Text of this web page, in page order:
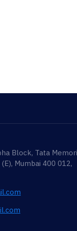
Block, Tata
Mumbai 400 012,